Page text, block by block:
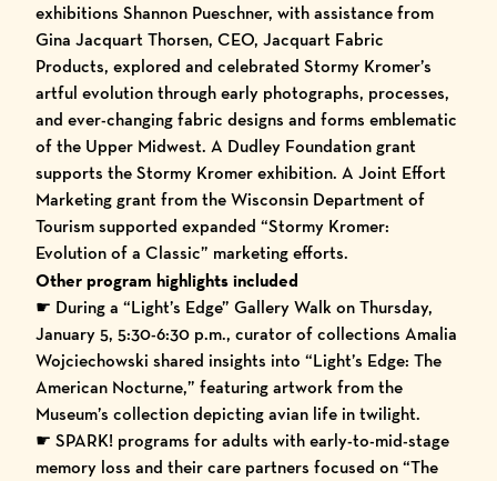
exhibitions Shannon Pueschner, with assistance from
Gina Jacquart Thorsen, CEO, Jacquart Fabric
Products, explored and celebrated Stormy Kromer’s
artful evolution through early photographs, processes,
and ever-changing fabric designs and forms emblematic
of the Upper Midwest. A Dudley Foundation grant
supports the Stormy Kromer exhibition. A Joint Effort
Marketing grant from the Wisconsin Department of
Tourism supported expanded “Stormy Kromer:
Evolution of a Classic” marketing efforts.
Other program highlights included
☛ During a “Light’s Edge” Gallery Walk on Thursday,
January 5, 5:30-6:30 p.m., curator of collections Amalia
Wojciechowski shared insights into “Light’s Edge: The
American Nocturne,” featuring artwork from the
Museum’s collection depicting avian life in twilight.
☛ SPARK! programs for adults with early-to-mid-stage
memory loss and their care partners focused on “The